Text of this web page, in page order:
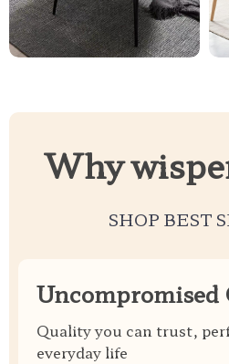
Why
SHOP BEST
Uncompromised
Quality you can trust,
everyday life